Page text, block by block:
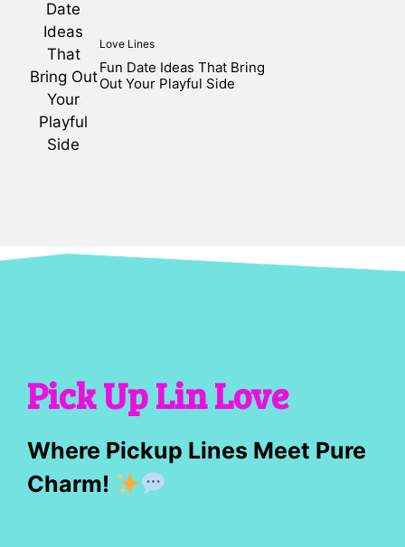
Love Lines
Fun Date Ideas That Bring
Out Your Playful Side
Pick Up Lin Love
Where Pickup Lines Meet Pure
Charm!